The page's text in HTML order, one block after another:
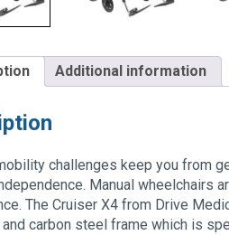
Additional information
challenges keep you from
Manual wheelchairs
The Cruiser X4 from Drive
and carbon steel frame which is